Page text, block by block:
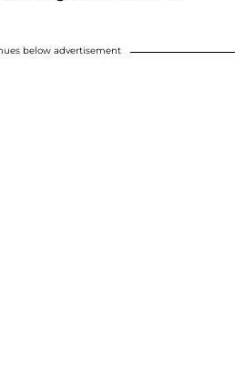
below advertisement